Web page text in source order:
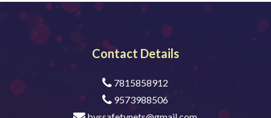
Contact Details
7815858912
9573988506